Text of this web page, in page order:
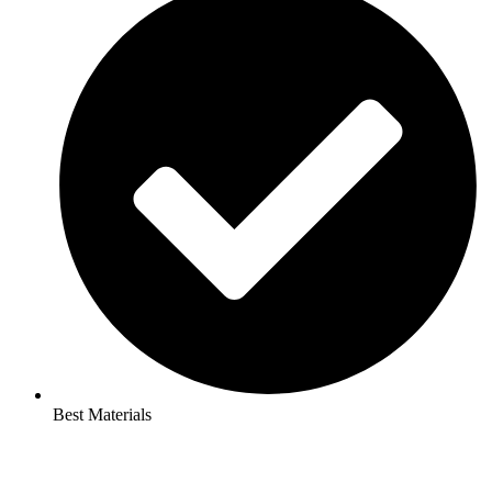
Best Materials